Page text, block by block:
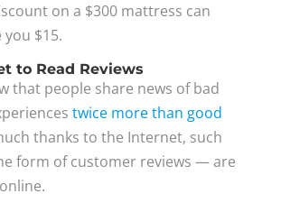
on a $300 mattress can
you $15.
to Read Reviews
that people share news of bad
twice more than good
thanks to the Internet, such
form of customer reviews — are